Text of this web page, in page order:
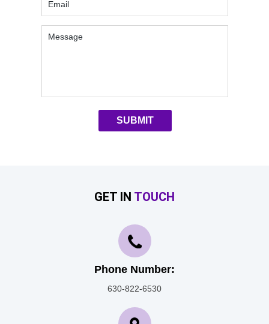
GET IN TOUCH
Phone Number:
630-822-6530